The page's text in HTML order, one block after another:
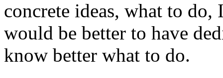
concrete ideas, what to
would be better to have
know better what to do.